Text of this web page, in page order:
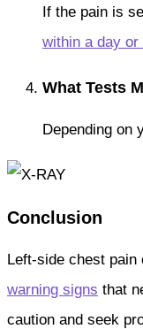
If the pain is
within a day
What Tests
Depending on
Conclusion
Left-side chest
warning signs that
caution and seek